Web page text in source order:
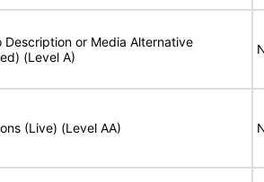
Description or Media Alternative
(Level A)
(Live) (Level AA)